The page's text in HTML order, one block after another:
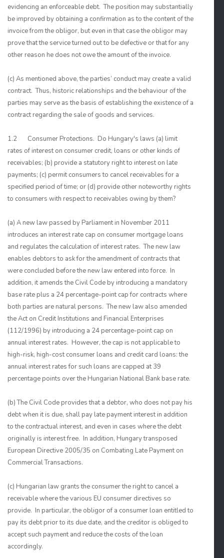
evidencing an enforceable debt. The position may substantially
be improved by obtaining a confirmation as to the content of the
invoice from the obligor, but even in that case the obligor may
prove that the service turned out to be defective or that for any
other reason he does not owe the amount of the invoice.
(c) As mentioned above, the parties’ conduct may create a valid
contract. Thus, historic relationships and the behaviour of the
parties may serve as the basis of establishing the existence of a
contract regarding the sale of goods and services.
1.2 Consumer Protections. Do Hungary's laws (a) limit
rates of interest on consumer credit, loans or other kinds of
receivables; (b) provide a statutory right to interest on late
payments; (c) permit consumers to cancel receivables for a
specified period of time; or (d) provide other noteworthy rights
to consumers with respect to receivables owing by them?
(a) A new law passed by Parliament in November 2011
introduces an interest rate cap on consumer mortgage loans
and regulates the calculation of interest rates. The new law
enables debtors to ask for the amendment of contracts that
were concluded before the new law entered into force. In
addition, it amends the Civil Code by introducing a mandatory
base rate plus a 24 percentage-point cap for contracts where
both parties are natural persons. The new law also amended
the Act on Credit Institutions and Financial Enterprises
(112/1996) by introducing a 24 percentage-point cap on
annual interest rates. However, the cap is not applicable to
high-risk, high-cost consumer loans and credit card loans: the
annual interest rates for such loans are capped at 39
percentage points over the Hungarian National Bank base rate.
(b) The Civil Code provides that a debtor, who does not pay his
debt when it is due, shall pay late payment interest in addition
to the contractual interest, and even in cases where the debt
originally is interest free. In addition, Hungary transposed
European Directive 2005/35 on Combating Late Payment on
Commercial Transactions.
(c) Hungarian law grants the consumer the right to cancel a
receivable where the various EU consumer directives so
provide. In particular, the obligor of a consumer loan entitled to
pay its debt prior to its due date, and the creditor is obliged to
accept such payment and reduce the costs of the loan
accordingly.